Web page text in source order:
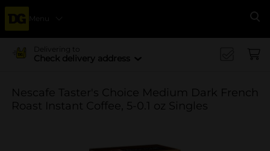
Menu
Delivering to
Check delivery address
Nescafe Taster's Choice Medium Dark French
Roast Instant Coffee, 5-0.1 oz Singles